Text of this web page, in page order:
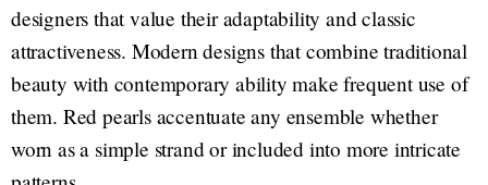
designers that value their adaptability and classic
attractiveness. Modern designs that combine traditional
beauty with contemporary ability make frequent use of
them. Red pearls accentuate any ensemble whether
worn as a simple strand or included into more intricate